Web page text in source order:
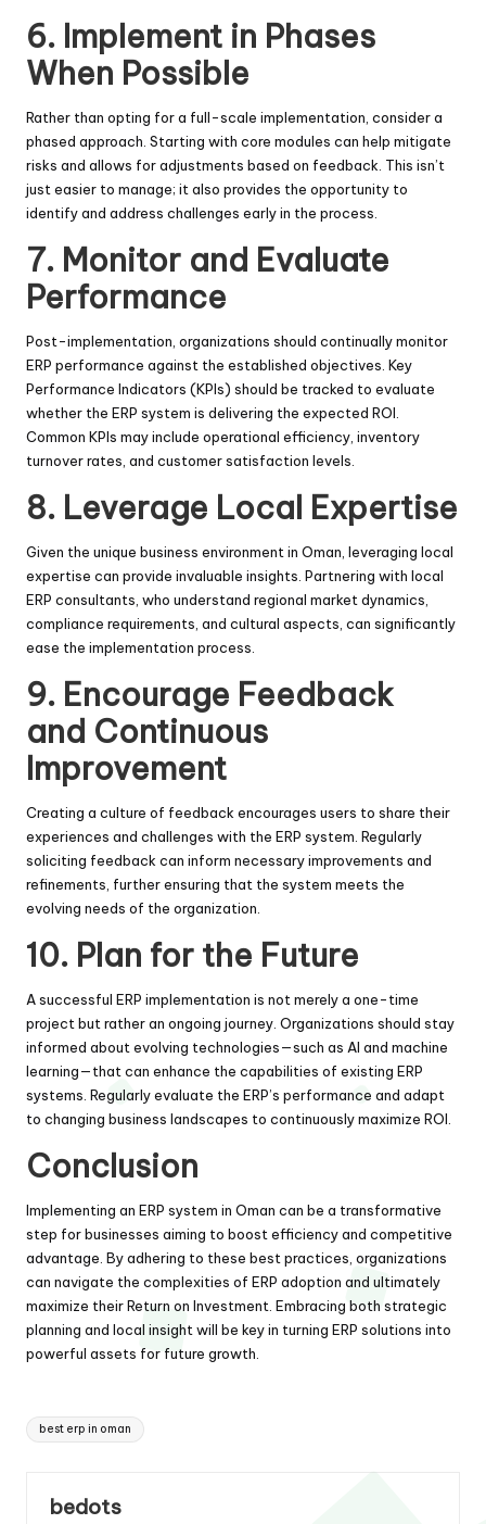
6. Implement in Phases
When Possible
Rather than opting for a full-scale implementation, consider a
phased approach. Starting with core modules can help mitigate
risks and allows for adjustments based on feedback. This isn’t
just easier to manage; it also provides the opportunity to
identify and address challenges early in the process.
7. Monitor and Evaluate
Performance
Post-implementation, organizations should continually monitor
ERP performance against the established objectives. Key
Performance Indicators (KPIs) should be tracked to evaluate
whether the ERP system is delivering the expected ROI.
Common KPIs may include operational efficiency, inventory
turnover rates, and customer satisfaction levels.
8. Leverage Local Expertise
Given the unique business environment in Oman, leveraging local
expertise can provide invaluable insights. Partnering with local
ERP consultants, who understand regional market dynamics,
compliance requirements, and cultural aspects, can significantly
ease the implementation process.
9. Encourage Feedback
and Continuous
Improvement
Creating a culture of feedback encourages users to share their
experiences and challenges with the ERP system. Regularly
soliciting feedback can inform necessary improvements and
refinements, further ensuring that the system meets the
evolving needs of the organization.
10. Plan for the Future
A successful ERP implementation is not merely a one-time
project but rather an ongoing journey. Organizations should stay
informed about evolving technologies—such as AI and machine
learning—that can enhance the capabilities of existing ERP
systems. Regularly evaluate the ERP’s performance and adapt
to changing business landscapes to continuously maximize ROI.
Conclusion
Implementing an ERP system in Oman can be a transformative
step for businesses aiming to boost efficiency and competitive
advantage. By adhering to these best practices, organizations
can navigate the complexities of ERP adoption and ultimately
maximize their Return on Investment. Embracing both strategic
planning and local insight will be key in turning ERP solutions into
powerful assets for future growth.
Tags:
best erp in oman
bedots